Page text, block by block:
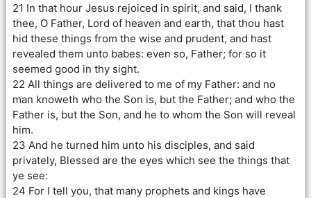
21 In that hour Jesus rejoiced in spirit, and said, I thank
thee, O Father, Lord of heaven and earth, that thou hast
hid these things from the wise and prudent, and hast
revealed them unto babes: even so, Father; for so it
seemed good in thy sight.
22 All things are delivered to me of my Father: and no
man knoweth who the Son is, but the Father; and who the
Father is, but the Son, and he to whom the Son will reveal
him.
23 And he turned him unto his disciples, and said
privately, Blessed are the eyes which see the things that
ye see:
24 For I tell you, that many prophets and kings have